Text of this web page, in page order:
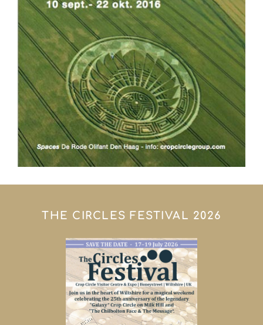
THE CIRCLES FESTIVAL 2026